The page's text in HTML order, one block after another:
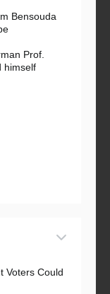
Bensouda
Prof.
himself
Voters Could